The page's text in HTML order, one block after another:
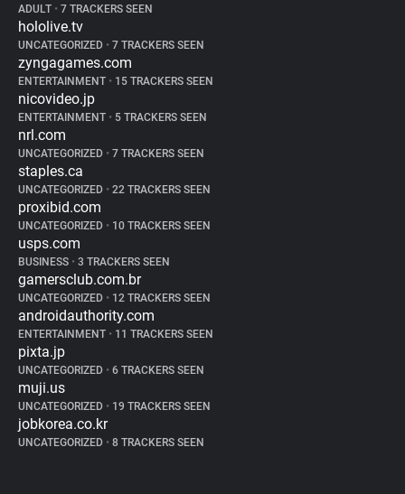
ADULT • 7 TRACKERS SEEN
hololive.tv
UNCATEGORIZED • 7 TRACKERS SEEN
zyngagames.com
ENTERTAINMENT • 15 TRACKERS SEEN
nicovideo.jp
ENTERTAINMENT • 5 TRACKERS SEEN
nrl.com
UNCATEGORIZED • 7 TRACKERS SEEN
staples.ca
UNCATEGORIZED • 22 TRACKERS SEEN
proxibid.com
UNCATEGORIZED • 10 TRACKERS SEEN
usps.com
BUSINESS • 3 TRACKERS SEEN
gamersclub.com.br
UNCATEGORIZED • 12 TRACKERS SEEN
androidauthority.com
ENTERTAINMENT • 11 TRACKERS SEEN
pixta.jp
UNCATEGORIZED • 6 TRACKERS SEEN
muji.us
UNCATEGORIZED • 19 TRACKERS SEEN
jobkorea.co.kr
UNCATEGORIZED • 8 TRACKERS SEEN